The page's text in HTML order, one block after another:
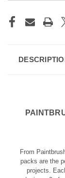
From
packs are the
projects.